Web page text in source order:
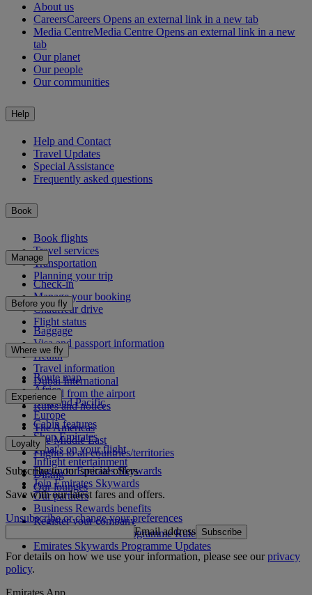
About us
CareersCareers Opens an external link in a new tab
Media CentreMedia Centre Opens an external link in a new
tab
Our planet
Our people
Our communities
Help
Help and Contact
Travel Updates
Special Assistance
Frequently asked questions
Book
Book flights
Travel services
Transportation
Planning your trip
Manage
Check-in
Manage your booking
Chauffeur drive
Flight status
Before you fly
Baggage
Visa and passport information
Health
Travel information
Dubai International
To and from the airport
Rules and notices
Where we fly
Route map
Africa
Asia and Pacific
Europe
The Americas
The Middle East
Flights to all countries/territories
Experience
Cabin features
Shop Emirates
What's on your flight
Inflight entertainment
Dining
Our lounges
Loyalty
Log in to Emirates Skywards
Join Emirates Skywards
Our partners
Business Rewards benefits
Register your company
Emirates Skywards Programme Rules
Emirates Skywards Programme Updates
Subscribe to our special offers
Save with our latest fares and offers.
Unsubscribe or change your preferences
Email address Subscribe
For details on how we use your information, please see ourprivacy
policy.
Emirates App